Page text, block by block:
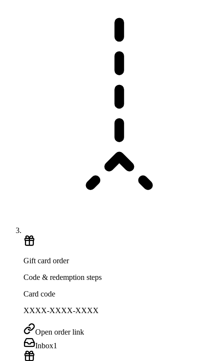
Gift card order
Code & redemption steps
Card code
XXXX-XXXX-XXXX
Open order link
Inbox1